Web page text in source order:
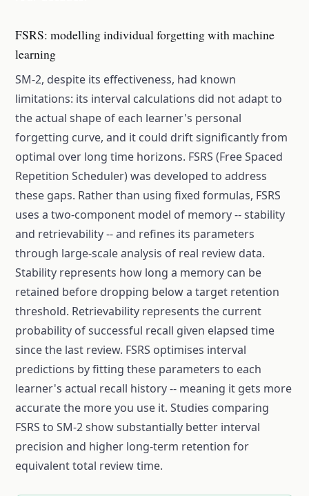
FSRS: modelling individual forgetting with machine
learning
SM-2, despite its effectiveness, had known
limitations: its interval calculations did not adapt to
the actual shape of each learner's personal
forgetting curve, and it could drift significantly from
optimal over long time horizons. FSRS (Free Spaced
Repetition Scheduler) was developed to address
these gaps. Rather than using fixed formulas, FSRS
uses a two-component model of memory -- stability
and retrievability -- and refines its parameters
through large-scale analysis of real review data.
Stability represents how long a memory can be
retained before dropping below a target retention
threshold. Retrievability represents the current
probability of successful recall given elapsed time
since the last review. FSRS optimises interval
predictions by fitting these parameters to each
learner's actual recall history -- meaning it gets more
accurate the more you use it. Studies comparing
FSRS to SM-2 show substantially better interval
precision and higher long-term retention for
equivalent total review time.